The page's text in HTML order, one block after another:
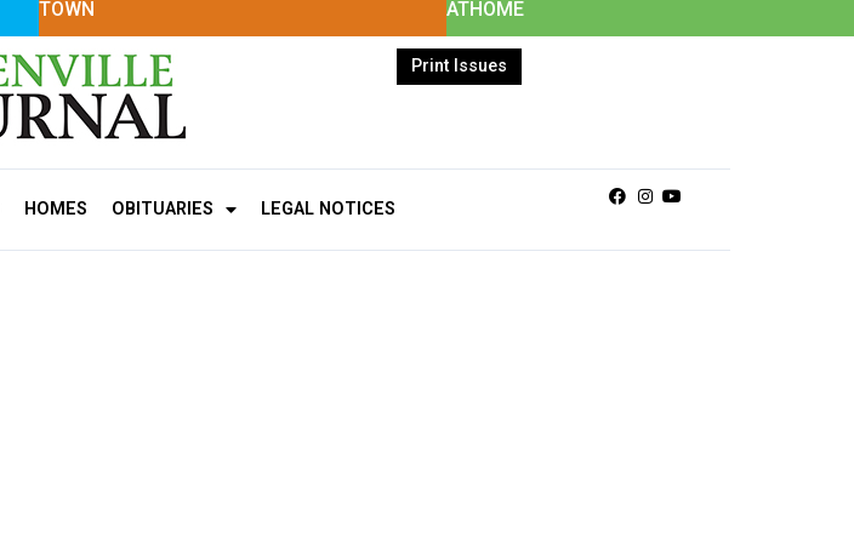
TOWN ATHOME
Print Issues
HOMES OBITUARIES LEGAL NOTICES
Facebook
Instagram
Youtube